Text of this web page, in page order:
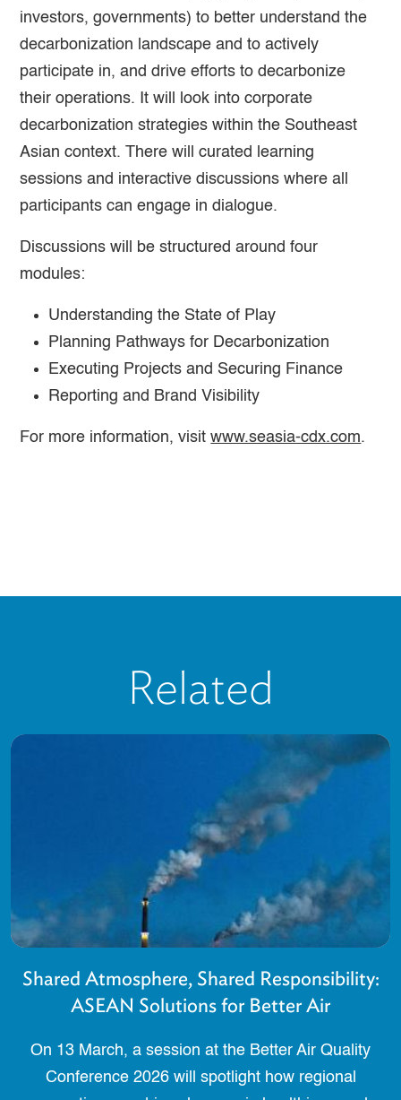
investors, governments) to better understand the
decarbonization landscape and to actively
participate in, and drive efforts to decarbonize
their operations. It will look into corporate
decarbonization strategies within the Southeast
Asian context. There will curated learning
sessions and interactive discussions where all
participants can engage in dialogue.
Discussions will be structured around four
modules:
Understanding the State of Play
Planning Pathways for Decarbonization
Executing Projects and Securing Finance
Reporting and Brand Visibility
For more information, visitwww.seasia-cdx.com.
Related
Shared Atmosphere, Shared Responsibility:
ASEAN Solutions for Better Air
On 13 March, a session at the Better Air Quality
Conference 2026 will spotlight how regional